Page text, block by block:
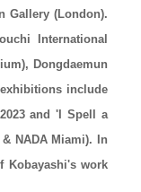
Gallery (London).
International
Dongdaemun
include
and 'I Spell a
NADA Miami). In
Kobayashi's work